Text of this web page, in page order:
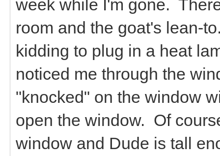
week while I'm gone.
room and the goat's lean-
kidding to plug in a heat
noticed me through the
"knocked" on the window
open the window. Of
window and Dude is tall